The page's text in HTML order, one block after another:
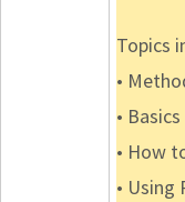
Topics
•
•
• How
•